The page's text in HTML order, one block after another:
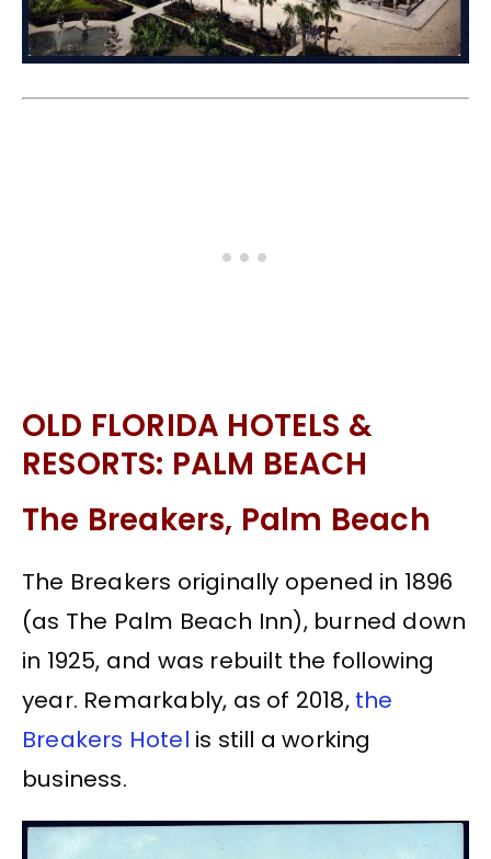
OLD FLORIDA HOTELS &
RESORTS: PALM BEACH
The Breakers, Palm Beach
The Breakers originally opened in 1896
(as The Palm Beach Inn), burned down
in 1925, and was rebuilt the following
year. Remarkably, as of 2018, the
Breakers Hotel is still a working
business.